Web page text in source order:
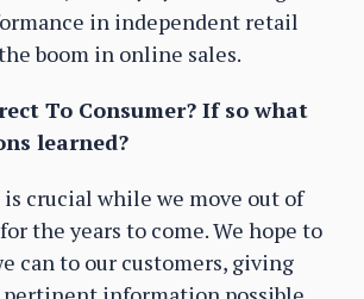
in independent retail
boom in online sales.
To Consumer? If so what
learned?
is crucial while we move out of
the years to come. We hope to
can to our customers, giving